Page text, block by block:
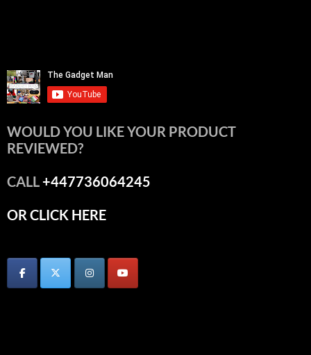
WOULD YOU LIKE YOUR PRODUCT
REVIEWED?
CALL+447736064245
OR CLICK HERE